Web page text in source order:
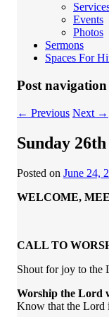
Events
Photos
Sermons
Spaces For
Post navigation
← Previous Next →
Sunday
Posted on June 24,
WELCOME,
CALL TO
Shout for joy to the
Worship the Lord
Know that the Lord